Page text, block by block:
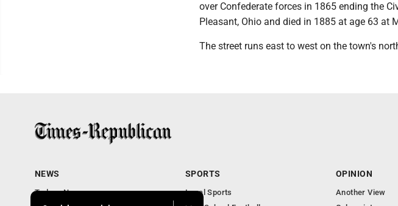
over Confederate forces in 1865 ending the
Pleasant, Ohio and died in 1885 at age 63 at
The street runs east to west on the town's
NEWS
Todays News
SPORTS
Local Sports
OPINION
Another View